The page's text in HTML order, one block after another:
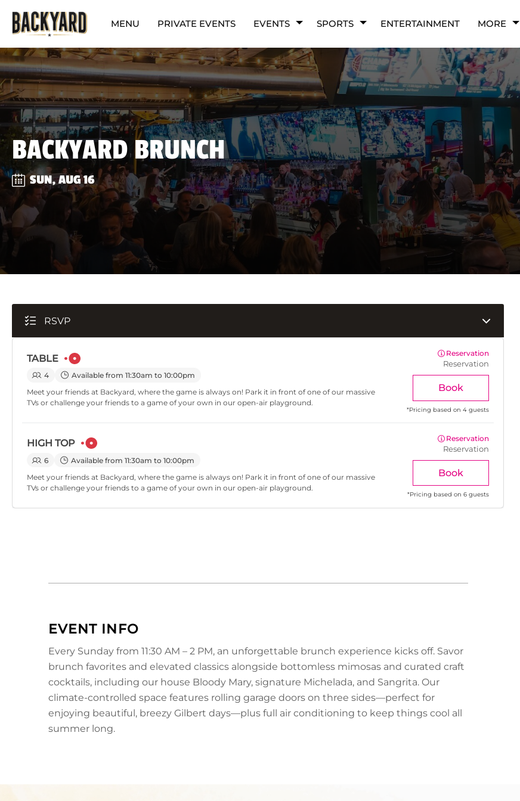
MENU PRIVATE EVENTS EVENTS SPORTS ENTERTAINMENT MORE
BACKYARD BRUNCH
SUN, AUG 16
RSVP
TABLE
4
Available from 11:30am to 10:00pm
Meet your friends at Backyard, where the game is always on! Park it in front of one of our massive
TVs or challenge your friends to a game of your own in our open-air playground.
Reservation
Reservation
Book
*Pricing based on 4 guests
HIGH TOP
6
Available from 11:30am to 10:00pm
Meet your friends at Backyard, where the game is always on! Park it in front of one of our massive
TVs or challenge your friends to a game of your own in our open-air playground.
Reservation
Reservation
Book
*Pricing based on 6 guests
EVENT INFO
Every Sunday from 11:30 AM – 2 PM, an unforgettable brunch experience kicks off. Savor
brunch favorites and elevated classics alongside bottomless mimosas and curated craft
cocktails, including our house Bloody Mary, signature Michelada, and Sangrita. Our
climate-controlled space features rolling garage doors on three sides—perfect for
enjoying beautiful, breezy Gilbert days—plus full air conditioning to keep things cool all
summer long.